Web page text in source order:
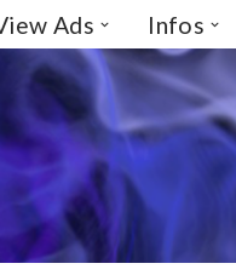
Ads Infos